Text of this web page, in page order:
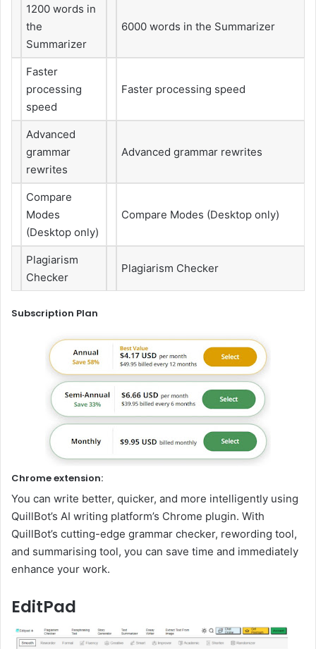
1200 words in
the
Summarizer
6000 words in the Summarizer
Faster
processing
speed
Faster processing speed
Advanced
grammar
rewrites
Advanced grammar rewrites
Compare
Modes
(Desktop only)
Compare Modes (Desktop only)
Plagiarism
Checker
Plagiarism Checker
Subscription Plan
Chrome extension:
You can write better, quicker, and more intelligently using
QuillBot’s AI writing platform’s Chrome plugin. With
QuillBot’s cutting-edge grammar checker, rewording tool,
and summarising tool, you can save time and immediately
enhance your work.
EditPad